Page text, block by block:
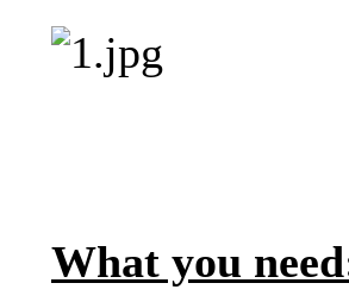
What you